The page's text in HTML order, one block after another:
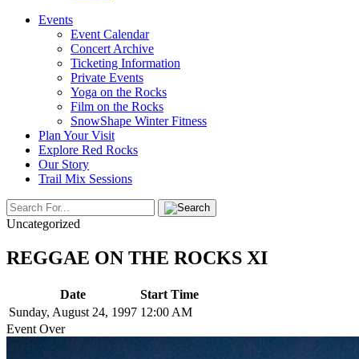
Events
Event Calendar
Concert Archive
Ticketing Information
Private Events
Yoga on the Rocks
Film on the Rocks
SnowShape Winter Fitness
Plan Your Visit
Explore Red Rocks
Our Story
Trail Mix Sessions
Uncategorized
REGGAE ON THE ROCKS XI
Date
Start Time
Sunday, August 24, 1997 12:00 AM
Event Over